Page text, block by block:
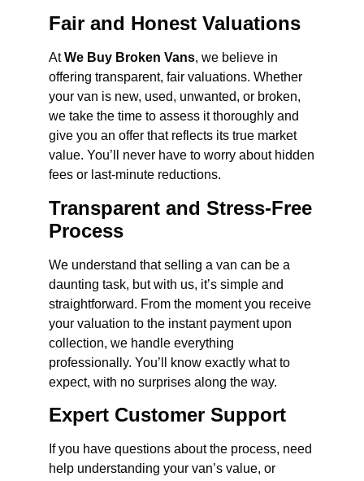
Fair and Honest Valuations
AtWe Buy Broken Vans, we believe in
offering transparent, fair valuations. Whether
your van is new, used, unwanted, or broken,
we take the time to assess it thoroughly and
give you an offer that reflects its true market
value. You’ll never have to worry about hidden
fees or last-minute reductions.
Transparent and Stress-Free
Process
We understand that selling a van can be a
daunting task, but with us, it’s simple and
straightforward. From the moment you receive
your valuation to the instant payment upon
collection, we handle everything
professionally. You’ll know exactly what to
expect, with no surprises along the way.
Expert Customer Support
If you have questions about the process, need
help understanding your van’s value, or